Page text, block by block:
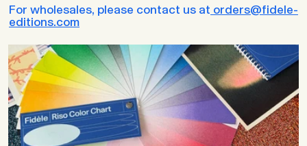
For wholesales, please contact us at orders@fidele-
editions.com